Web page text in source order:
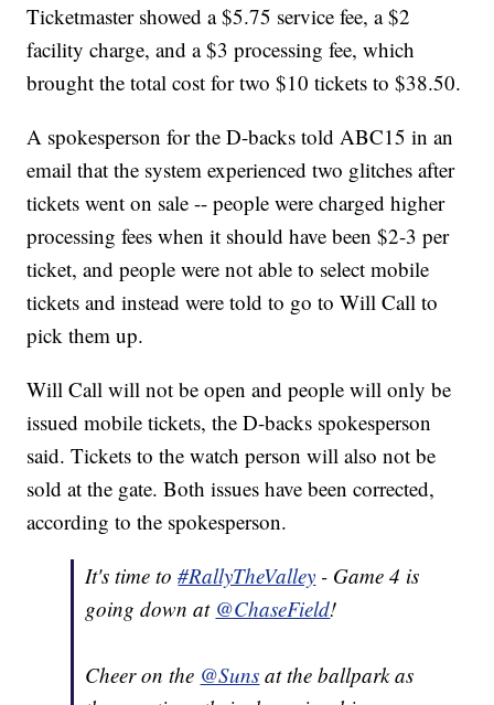
Ticketmaster showed a $5.75 service fee, a $2
facility charge, and a $3 processing fee, which
brought the total cost for two $10 tickets to $38.50.
A spokesperson for the D-backs told ABC15 in an
email that the system experienced two glitches after
tickets went on sale -- people were charged higher
processing fees when it should have been $2-3 per
ticket, and people were not able to select mobile
tickets and instead were told to go to Will Call to
pick them up.
Will Call will not be open and people will only be
issued mobile tickets, the D-backs spokesperson
said. Tickets to the watch person will also not be
sold at the gate. Both issues have been corrected,
according to the spokesperson.
It's time to#RallyTheValley - Game 4 is
going down at @ChaseField!
Cheer on the @Suns at the ballpark as